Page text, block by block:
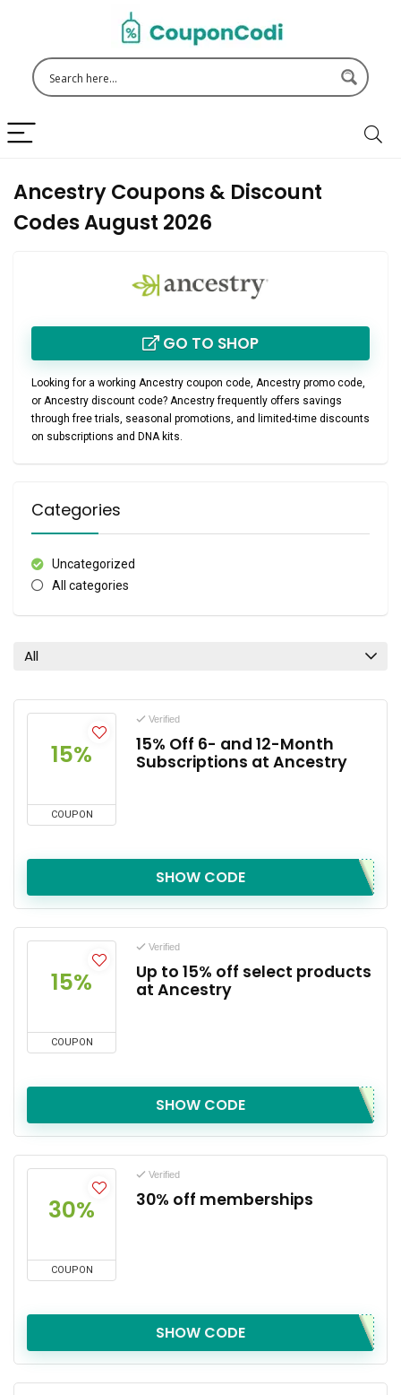
Ancestry Coupons & Discount
Codes August 2026
GO TO SHOP
Looking for a working Ancestry coupon code Ancestry promo code
or Ancestry discount code? Ancestry frequently offers savings
throughfree trials, seasonal promotions, and limited-time discounts
on subscriptions and DNA kits.
Categories
Uncategorized
All categories
All
15%
COUPON
Verified
15% Off 6- and 12-Month
Subscriptions at Ancestry
SHOW CODE
15%
COUPON
Verified
Up to 15% off select products
at Ancestry
SHOW CODE
30%
COUPON
Verified
30% off memberships
SHOW CODE